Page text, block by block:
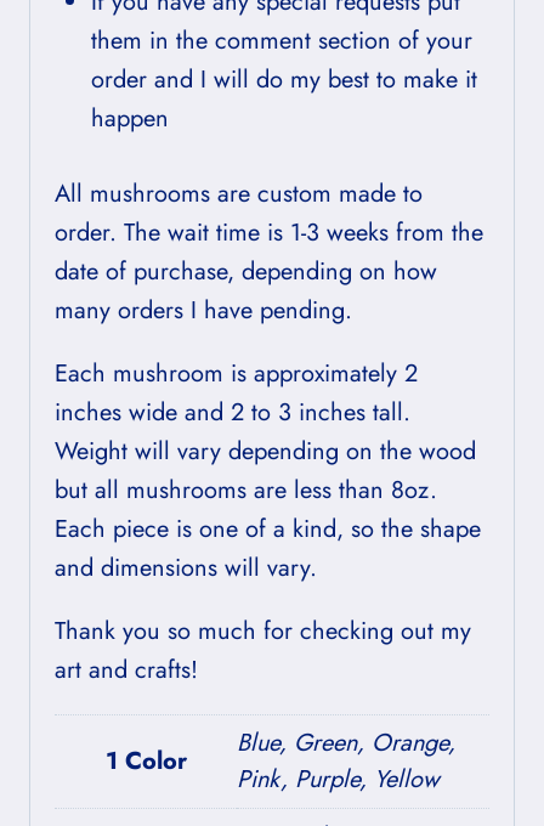
them in the comment section of your
order and I will do my best to make it
happen
All mushrooms are custom made to
order. The wait time is 1-3 weeks from the
date of purchase, depending on how
many orders I have pending.
Each mushroom is approximately 2
inches wide and 2 to 3 inches tall.
Weight will vary depending on the wood
but all mushrooms are less than 8oz.
Each piece is one of a kind, so the shape
and dimensions will vary.
Thank you so much for checking out my
art and crafts!
1 Color
Blue, Green, Orange,
Pink, Purple, Yellow